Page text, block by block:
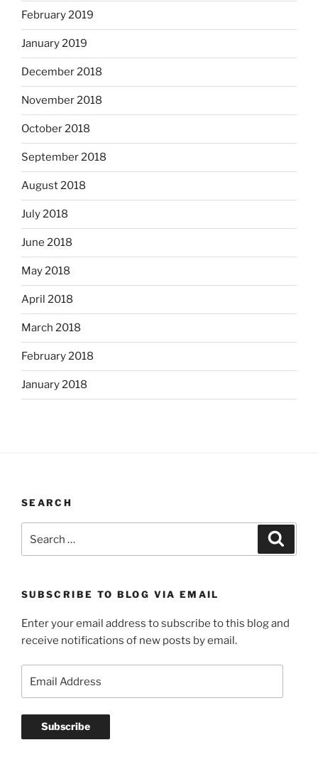
February 2019
January 2019
December 2018
November 2018
October 2018
September 2018
August 2018
July 2018
June 2018
May 2018
April 2018
March 2018
February 2018
January 2018
SEARCH
SUBSCRIBE TO BLOG VIA EMAIL
Enter your email address to subscribe to this blog and
receive notifications of new posts by email.
Subscribe